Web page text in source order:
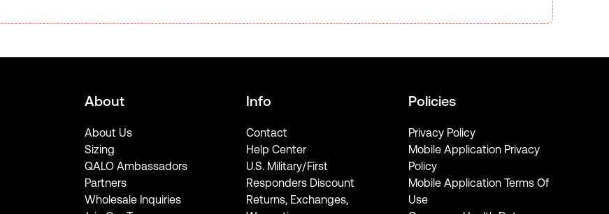
About
About Us
Sizing
QALO Ambassadors
Partners
Wholesale Inquiries
Info
Contact
Help Center
U.S. Military/First
Responders Discount
Returns, Exchanges,
Policies
Privacy Policy
Mobile Application Privacy
Policy
Mobile Application Terms Of
Use